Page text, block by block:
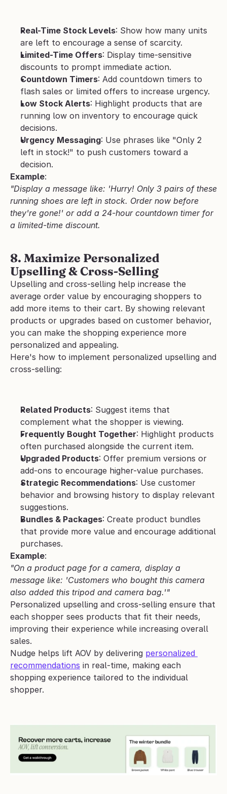
Real-Time Stock Levels: Show how many units
are left to encourage a sense of scarcity.
Limited-Time Offers: Display time-sensitive
discounts to prompt immediate action.
Countdown Timers: Add countdown timers to
flash sales or limited offers to increase urgency.
Low Stock Alerts: Highlight products that are
running low on inventory to encourage quick
decisions.
Urgency Messaging: Use phrases like "Only 2
left in stock!" to push customers toward a
decision.
Example:
"Display a message like: 'Hurry! Only 3 pairs of these
running shoes are left in stock. Order now before
they're gone!' or add a 24-hour countdown timer for
a limited-time discount.
8. Maximize Personalized
Upselling & Cross-Selling
Upselling and cross-selling help increase the
average order value by encouraging shoppers to
add more items to their cart. By showing relevant
products or upgrades based on customer behavior,
you can make the shopping experience more
personalized and appealing.
Here's how to implement personalized upselling and
cross-selling:
Related Products: Suggest items that
complement what the shopper is viewing.
Frequently Bought Together: Highlight products
often purchased alongside the current item.
Upgraded Products: Offer premium versions or
add-ons to encourage higher-value purchases.
Strategic Recommendations: Use customer
behavior and browsing history to display relevant
suggestions.
Bundles & Packages: Create product bundles
that provide more value and encourage additional
purchases.
Example:
"On a product page for a camera, display a
message like: 'Customers who bought this camera
also added this tripod and camera bag.'"
Personalized upselling and cross-selling ensure that
each shopper sees products that fit their needs,
improving their experience while increasing overall
sales.
Nudge helps lift AOV by delivering personalized
recommendations in real-time, making each
shopping experience tailored to the individual
shopper.